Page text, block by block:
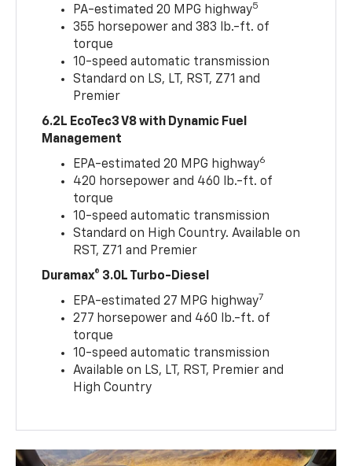
PA-estimated 20 MPG highway5
355 horsepower and 383 lb.-ft. of
torque
10-speed automatic transmission
Standard on LS, LT, RST, Z71 and
Premier
6.2L EcoTec3 V8 with Dynamic Fuel
Management
EPA-estimated 20 MPG highway6
420 horsepower and 460 lb.-ft. of
torque
10-speed automatic transmission
Standard on High Country. Available on
RST, Z71 and Premier
Duramax® 3.0L Turbo-Diesel
EPA-estimated 27 MPG highway7
277 horsepower and 460 lb.-ft. of
torque
10-speed automatic transmission
Available on LS, LT, RST, Premier and
High Country